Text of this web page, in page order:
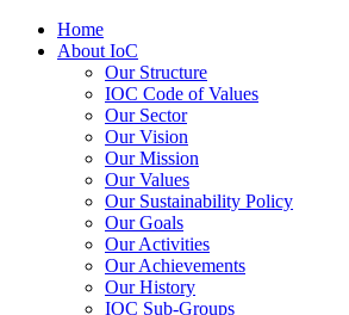
Home
About IoC
Our Structure
IOC Code of Values
Our Sector
Our Vision
Our Mission
Our Values
Our Sustainability Policy
Our Goals
Our Activities
Our Achievements
Our History
IOC Sub-Groups